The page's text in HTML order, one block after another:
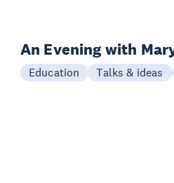
An Evening with
Education Talks & ideas